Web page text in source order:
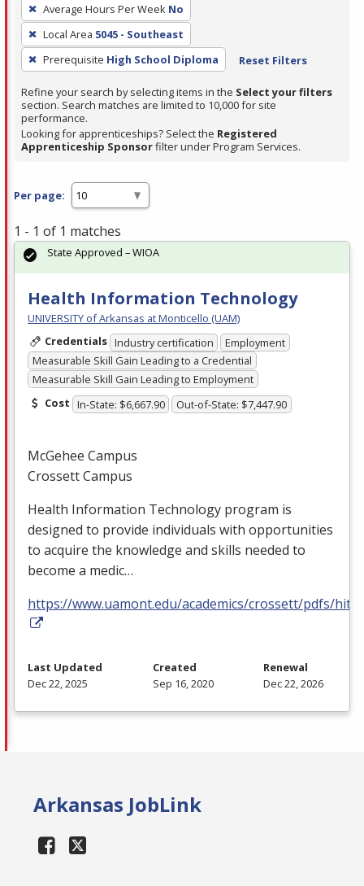
filter,
press
Enter
or
Spacebar.
Average Hours Per Week No
Local Area 5045 - Southeast
Prerequisite High School Diploma Reset Filters
Refine your search by selecting items in the Select your filters
section. Search matches are limited to 10,000 for site
performance.
Looking for apprenticeships? Select the Registered
Apprenticeship Sponsorfilter under Program Services.
Per page:
1 - 1 of 1 matches
Health Information Technology
UNIVERSITY of Arkansas at Monticello (UAM)
Credentials Industry certification
Employment
Measurable Skill Gain Leading to a Credential
Measurable Skill Gain Leading to Employment
Cost In-State: $6,667.90 Out-of-State: $7,447.90
McGehee Campus
Crossett Campus
Health Information Technology program is
designed to provide individuals with opportunities
to acquire the knowledge and skills needed to
become a medic…
https://www.uamont.edu/academics/crossett/pdfs/
State Approved – WIOA
Last Updated
Dec 22, 2025
Created
Sep 16, 2020
Renewal
Dec 22, 2026
Arkansas JobLink